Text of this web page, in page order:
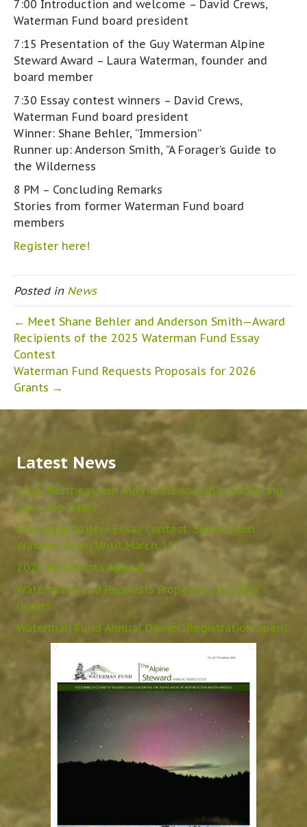
7:00 Introduction and welcome – David Crews,
Waterman Fund board president
7:15 Presentation of the Guy Waterman Alpine
Steward Award – Laura Waterman, founder and
board member
7:30 Essay contest winners – David Crews,
Waterman Fund board president
Winner: Shane Behler, “Immersion”
Runner up: Anderson Smith, “A Forager’s Guide to
the Wilderness
8 PM – Concluding Remarks
Stories from former Waterman Fund board
members
Register here!
Posted in News
← Meet Shane Behler and Anderson Smith—Award
Recipients of the 2025 Waterman Fund Essay
Contest
Waterman Fund Requests Proposals for 2026
Grants →
Latest News
2026 Northeastern Alpine Stewardship Gathering:
Save the Date!
Emerging Writers Essay Contest: Submission
Window Open Until March 15!
2025 President’s Appeal
Waterman Fund Requests Proposals for 2026
Grants
Waterman Fund Annual Dinner: Registration open!